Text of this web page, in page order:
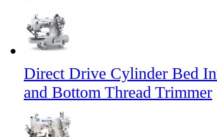
Direct Drive Cylinder Bed
and Bottom Thread Trimmer